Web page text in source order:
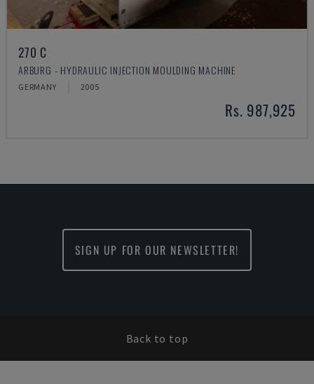
270 C
ARBURG - HYDRAULIC INJECTION MOULDING MACHINE
GERMANY 2005
Rs. 987,925
SIGN UP FOR OUR NEWSLETTER!
Back to top